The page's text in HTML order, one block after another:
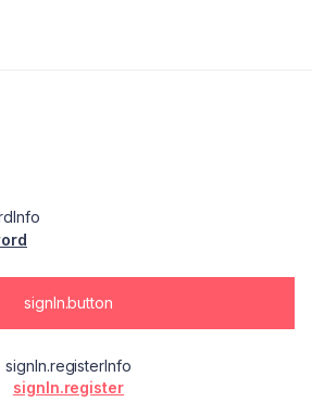
signIn.button
signIn.registerInfo
signIn.register